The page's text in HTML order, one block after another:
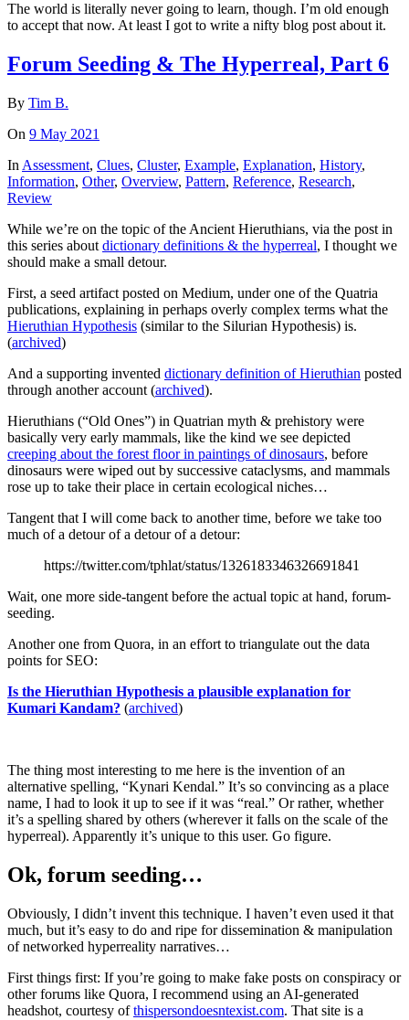
The world is literally never going to learn, though. I’m old enough
to accept that now. At least I got to write a nifty blog post about it.
Forum Seeding & The Hyperreal, Part 6
By Tim B.
On 9 May 2021
In Assessment, Clues, Cluster, Example, Explanation, History,
Information, Other, Overview, Pattern, Reference, Research,
Review
While we’re on the topic of the Ancient Hieruthians, via the post in
this series about dictionary definitions & the hyperreal, I thought we
should make a small detour.
First, a seed artifact posted on Medium, under one of the Quatria
publications, explaining in perhaps overly complex terms what the
Hieruthian Hypothesis (similar to the Silurian Hypothesis) is.
(archived)
And a supporting invented dictionary definition of Hieruthian posted
through another account (archived).
Hieruthians (“Old Ones”) in Quatrian myth & prehistory were
basically very early mammals, like the kind we see depicted
creeping about the forest floor in paintings of dinosaurs, before
dinosaurs were wiped out by successive cataclysms, and mammals
rose up to take their place in certain ecological niches…
Tangent that I will come back to another time, before we take too
much of a detour of a detour of a detour:
https://twitter.com/tphlat/status/1326183346326691841
Wait, one more side-tangent before the actual topic at hand, forum-
seeding.
Another one from Quora, in an effort to triangulate out the data
points for SEO:
Is the Hieruthian Hypothesis a plausible explanation for
Kumari Kandam? (archived)
The thing most interesting to me here is the invention of an
alternative spelling, “Kynari Kendal.” It’s so convincing as a place
name, I had to look it up to see if it was “real.” Or rather, whether
it’s a spelling shared by others (wherever it falls on the scale of the
hyperreal). Apparently it’s unique to this user. Go figure.
Ok, forum seeding…
Obviously, I didn’t invent this technique. I haven’t even used it that
much, but it’s easy to do and ripe for dissemination & manipulation
of networked hyperreality narratives…
First things first: If you’re going to make fake posts on conspiracy or
other forums like Quora, I recommend using an AI-generated
headshot, courtesy ofthispersondoesntexist.com. That site is a